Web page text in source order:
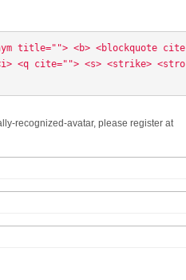
title=""> <b> <blockquote cite
<q cite=""> <s> <strike> <stro
recognized-avatar, please register at